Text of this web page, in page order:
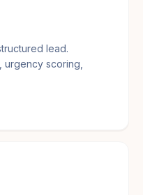
lead.
urgency scoring,